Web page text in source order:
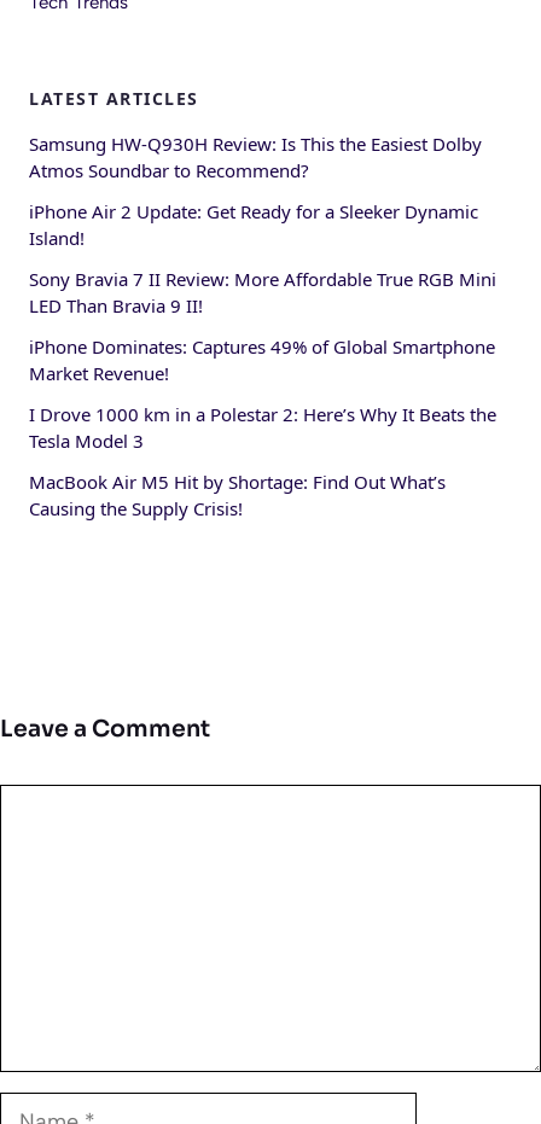
LATEST ARTICLES
Samsung HW-Q930H Review: Is This the Easiest Dolby
Atmos Soundbar to Recommend?
iPhone Air 2 Update: Get Ready for a Sleeker Dynamic
Island!
Sony Bravia 7 II Review: More Affordable True RGB Mini
LED Than Bravia 9 II!
iPhone Dominates: Captures 49% of Global Smartphone
Market Revenue!
I Drove 1000 km in a Polestar 2: Here’s Why It Beats the
Tesla Model 3
MacBook Air M5 Hit by Shortage: Find Out What’s
Causing the Supply Crisis!
Leave a Comment
Name